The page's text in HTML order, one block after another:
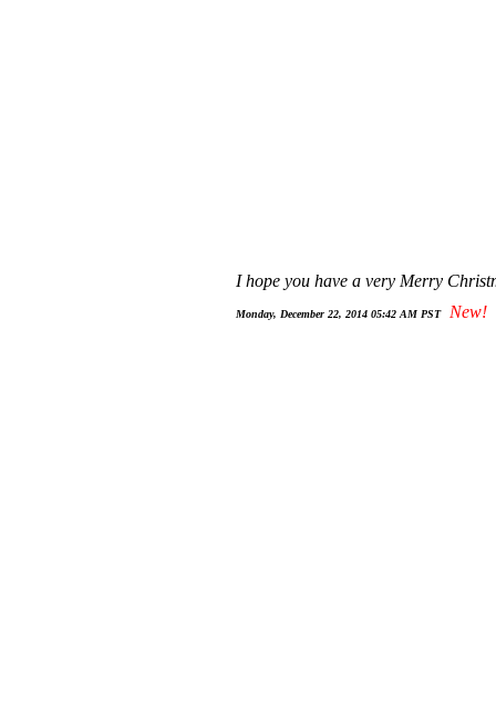
I hope you have a very Merry
Monday, December 22, 2014 05:42 AM PST New!